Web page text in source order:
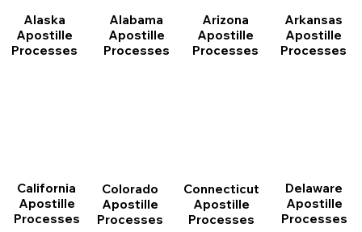
Alaska
Apostille
Processes
Alabama
Apostille
Processes
Arizona
Apostille
Processes
Arkansas
Apostille
Processes
California
Apostille
Processes
Colorado
Apostille
Processes
Connecticut
Apostille
Processes
Delaware
Apostille
Processes